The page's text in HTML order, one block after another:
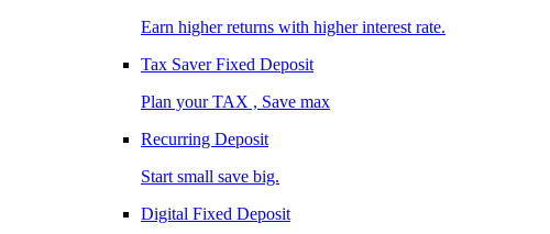
Earn higher returns with higher interest rate.
Tax Saver Fixed Deposit
Plan your TAX , Save max
Recurring Deposit
Start small save big.
Digital Fixed Deposit